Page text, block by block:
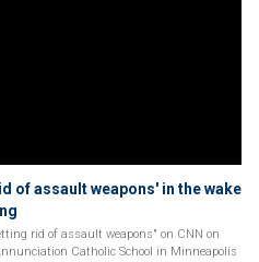
of assault weapons' in the wake
rid of assault weapons" on CNN on
Catholic School in Minneapolis